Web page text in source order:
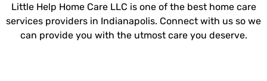
Little Help Home Care LLC is one of the best home care
services providers in Indianapolis. Connect with us so we
can provide you with the utmost care you deserve.